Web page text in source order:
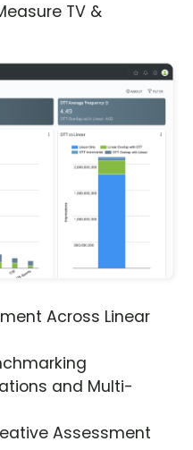
TV &
Across Linear
and Multi-
Assessment